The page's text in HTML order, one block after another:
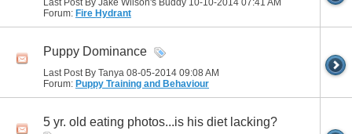
Last Post By Jake Wilson's Buddy 10-10-2014 07:41 AM
Forum: Fire Hydrant
Puppy Dominance
Last Post By Tanya 08-05-2014 09:08 AM
Forum: Puppy Training and Behaviour
5 yr. old eating photos...is his diet lacking?